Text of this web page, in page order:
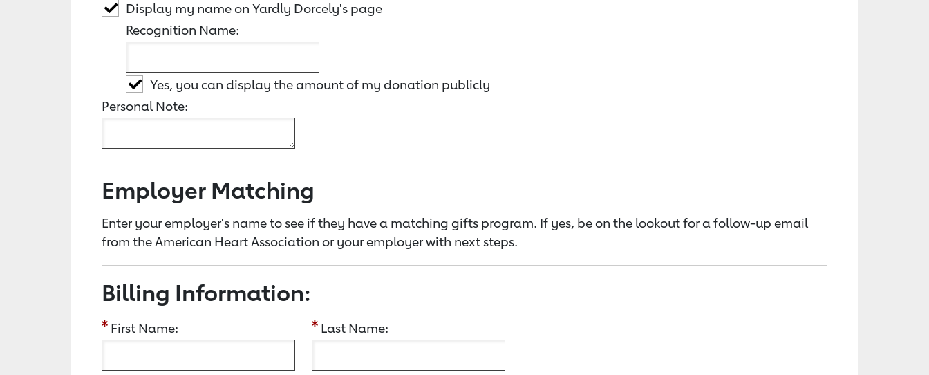
Display my name on Yardly Dorcely's page
Recognition Name:
Yes, you can display the amount of my donation publicly
Personal Note:
Employer Matching
Enter your employer's name to see if they have a matching gifts program. If yes, be on the lookout for a follow-up email
from the American Heart Association or your employer with next steps.
Billing Information:
First Name: Last Name: